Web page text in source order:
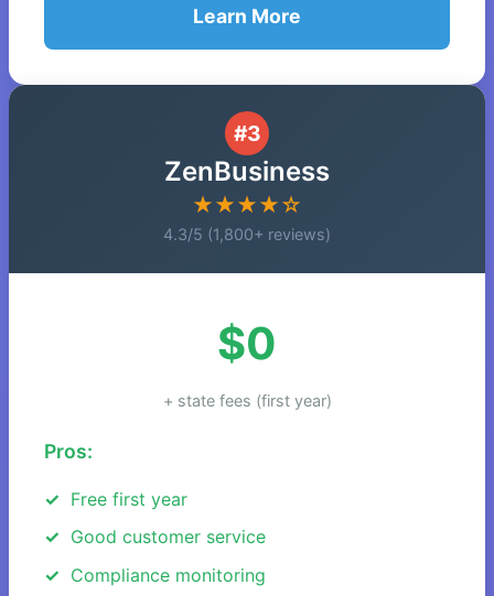
Learn More
#3
ZenBusiness
★★★★☆
4.3/5 (1,800+ reviews)
$0
+ state fees (first year)
Pros:
Free first year
Good customer service
Compliance monitoring